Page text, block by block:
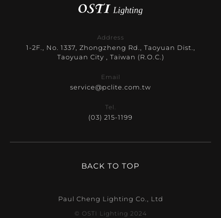
Address
1-2F., No. 1337, Zhongzheng Rd., Taoyuan Dist.,
Taoyuan City , Taiwan (R.O.C.)
Email
service@pclite.com.tw
Tel.
(03) 215-1199
BACK TO TOP
Paul Cheng Lighting Co., Ltd
© OSTI Lighting 2024